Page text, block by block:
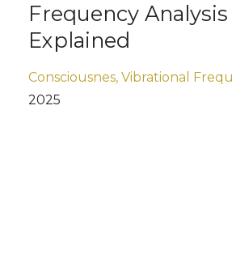
Frequency Analysis
Explained
Consciousnes Vibrational
2025